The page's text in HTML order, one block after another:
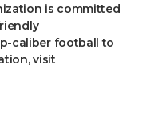
is committed
caliber football to
visit